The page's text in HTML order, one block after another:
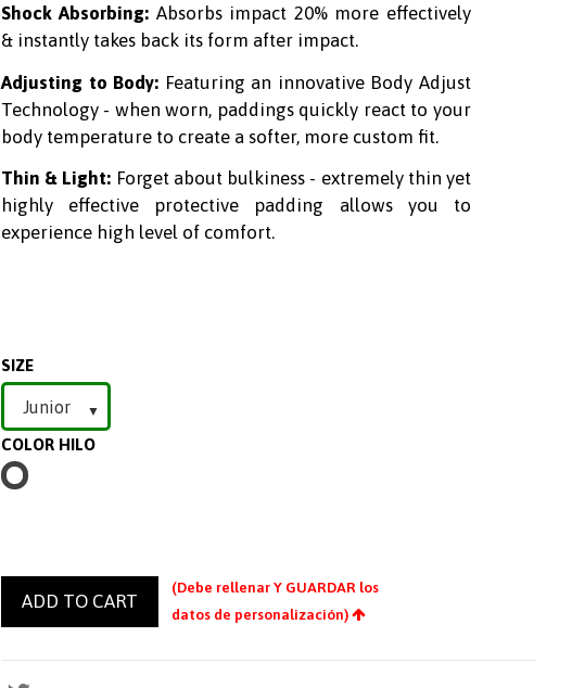
Shock Absorbing: Absorbs impact 20% more effectively
& instantly takes back its form after impact.
Adjusting to Body: Featuring an innovative Body Adjust
Technology- when worn, paddings quickly react to your
body temperature to create a softer, more custom fit.
Thin & Light: Forget about bulkiness - extremely thin yet
highly effective protective padding allows you to
experience high level of comfort.
SIZE
COLOR HILO
BLANCO
ADD TO CART
(Debe rellenar Y GUARDAR los
datos de personalización)